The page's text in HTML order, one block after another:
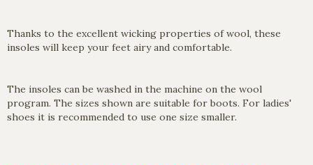
Thanks to the excellent wicking properties of wool, these
insoles will keep your feet airy and comfortable.
The insoles can be washed in the machine on the wool
program. The sizes shown are suitable for boots. For ladies'
shoes it is recommended to use one size smaller.